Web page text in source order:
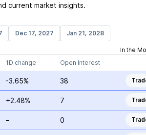
current market insights.
Dec 17, 2027 Jan 21, 2028
In the
1D change Open Interest
-3.65% 38
+2.48% 7
– 0